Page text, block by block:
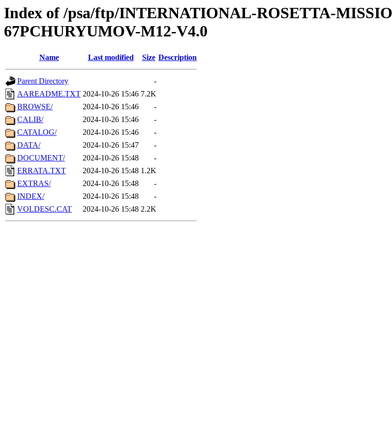
Index of /psa/ftp/INTERNATIONAL-ROSETTA-
67PCHURYUMOV-M12-V4.0
Name Last modified Size Description
Parent Directory
-
AAREADME.TXT 2024-10-26 15:46 7.2K
BROWSE/
2024-10-26 15:46
-
CALIB/
2024-10-26 15:46
-
CATALOG/
2024-10-26 15:46
-
DATA/
2024-10-26 15:47
-
DOCUMENT/
2024-10-26 15:48
-
ERRATA.TXT
2024-10-26 15:48 1.2K
EXTRAS/
2024-10-26 15:48
-
INDEX/
2024-10-26 15:48
-
VOLDESC.CAT
2024-10-26 15:48 2.2K